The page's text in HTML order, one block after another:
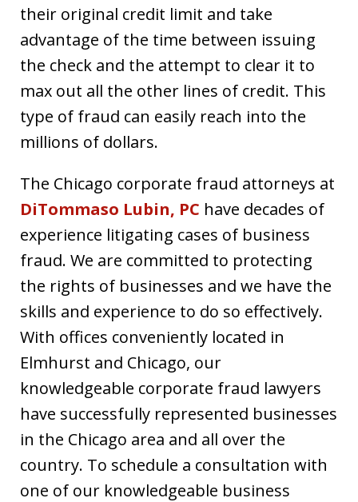
their original credit limit and take
advantage of the time between issuing
the check and the attempt to clear it to
max out all the other lines of credit. This
type of fraud can easily reach into the
millions of dollars.
The Chicago corporate fraud attorneys at
DiTommaso Lubin, PC have decades of
experience litigating cases of business
fraud. We are committed to protecting
the rights of businesses and we have the
skills and experience to do so effectively.
With offices conveniently located in
Elmhurst and Chicago, our
knowledgeable corporate fraud lawyers
have successfully represented businesses
in the Chicago area and all over the
country. To schedule a consultation with
one of our knowledgeable business